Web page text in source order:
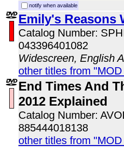
notify when available
Emily's Reasons
Catalog Number:
043396401082
Widescreen, English
other titles from
End Times And
2012 Explained
Catalog Number:
885444018138
other titles from